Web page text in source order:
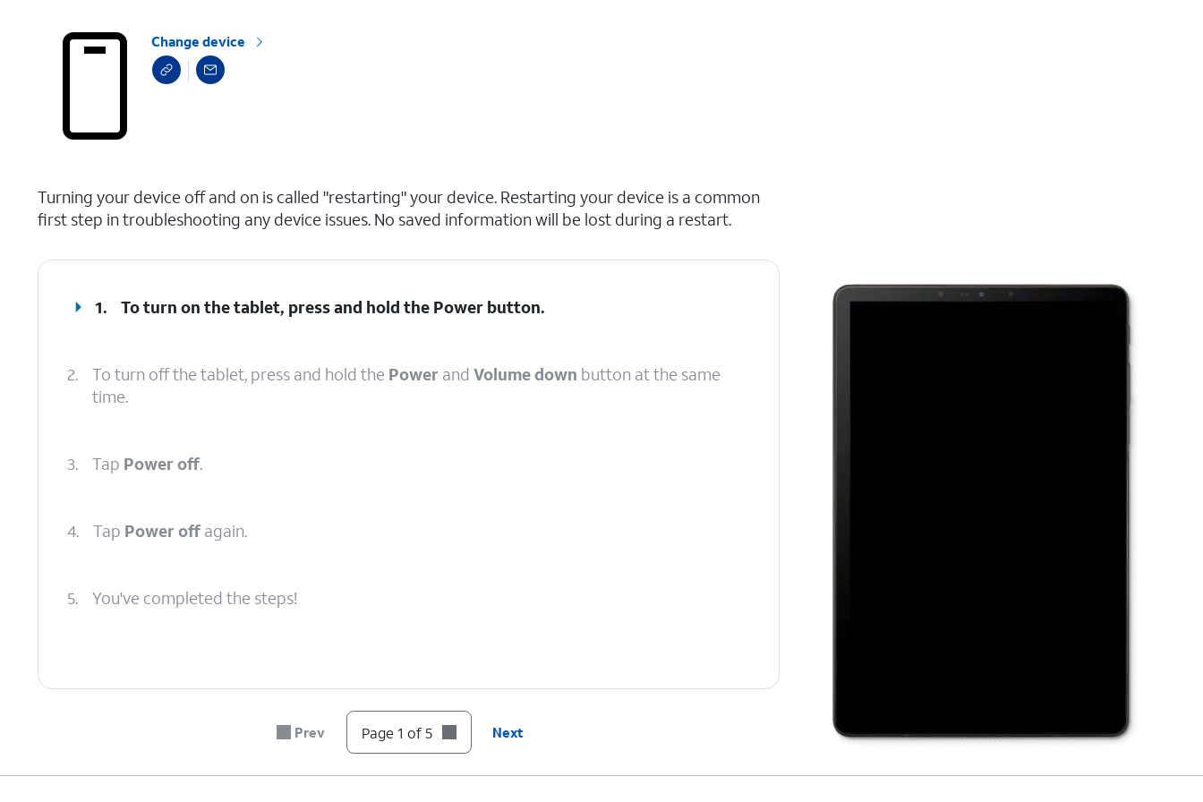
Change device
Turning your device off and on is called "restarting" your device. Restarting your device is a common
first step in troubleshooting any device issues. No saved information will be lost during a restart.
1. To turn on the tablet, press and hold the Power button.
2. To turn off the tablet, press and hold the Power and Volume down button at the same
time.
3. Tap Power off.
4. Tap Power off again.
5. You've completed the steps!
Prev Page 1 of 5 Next